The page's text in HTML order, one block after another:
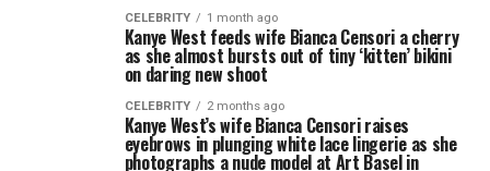
CELEBRITY 1 month ago
Kanye West feeds wife Bianca Censori a cherry
as she almost bursts out of tiny ‘kitten’ bikini
on daring new shoot
CELEBRITY 2 months ago
Kanye West’s wife Bianca Censori raises
eyebrows in plunging white lace lingerie as she
photographs a nude model at Art Basel in